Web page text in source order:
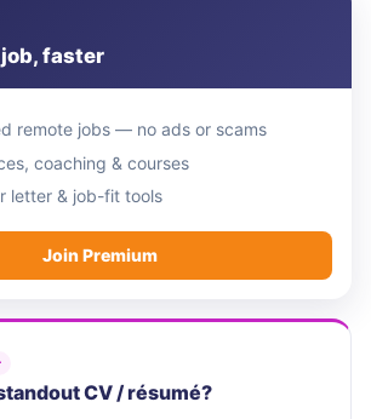
faster
remote jobs — no ads or scams
coaching & courses
letter & job-fit tools
Join Premium
CV / résumé?